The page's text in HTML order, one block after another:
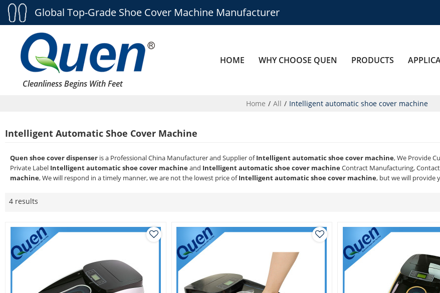
Global Top-Grade Shoe Cover Machine Manufacturer
Cleanliness Begins With Feet
HOME WHY CHOOSE QUEN PRODUCTS
Home / All / Intelligent automatic shoe cover machine
Intelligent Automatic Shoe Cover Machine
Quen shoe cover dispenser is a Professional China Manufacturer and Supplier ofIntelligent automatic shoe cover machine, We Provide
Private Label Intelligent automatic shoe cover machineand Intelligent automatic shoe cover machineContract Manufacturing,
machine, We will respond in a timely manner, we are not the lowest price ofIntelligent automatic shoe cover machine, but we will provide
4 results